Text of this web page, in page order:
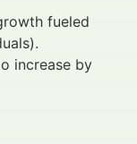
fueled
increase by